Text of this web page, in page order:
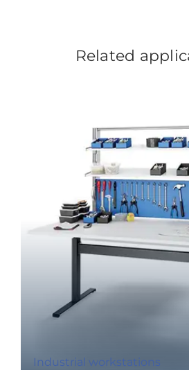
Related
Industrial workstations